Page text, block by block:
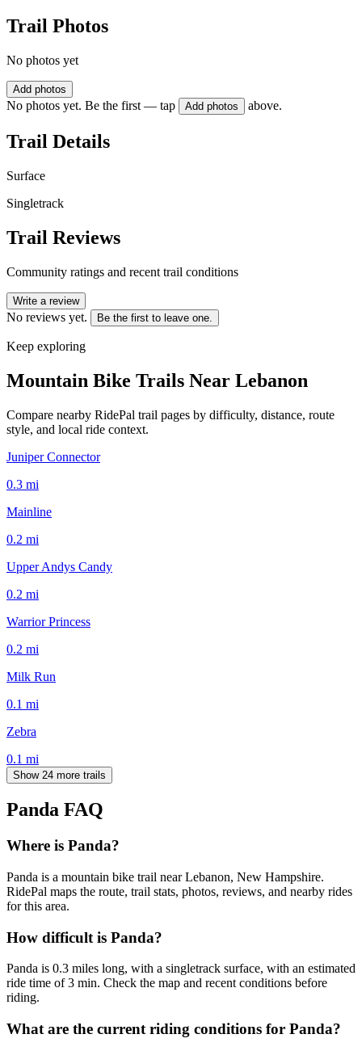
Trail Photos
No photos yet
Add photos
No photos yet. Be the first — tap Add photos above.
Trail Details
Surface
Singletrack
Trail Reviews
Community ratings and recent trail conditions
Write a review
No reviews yet. Be the first to leave one.
Keep exploring
Mountain Bike Trails Near Lebanon
Compare nearby RidePal trail pages by difficulty, distance, route
style, and local ride context.
Juniper Connector
0.3 mi
Mainline
0.2 mi
Upper Andys Candy
0.2 mi
Warrior Princess
0.2 mi
Milk Run
0.1 mi
Zebra
0.1 mi
Show 24 more trails
Panda FAQ
Where is Panda?
Panda is a mountain bike trail near Lebanon, New Hampshire.
RidePal maps the route, trail stats, photos, reviews, and nearby rides
for this area.
How difficult is Panda?
Panda is 0.3 miles long, with a singletrack surface, with an estimated
ride time of 3 min. Check the map and recent conditions before
riding.
What are the current riding conditions for Panda?